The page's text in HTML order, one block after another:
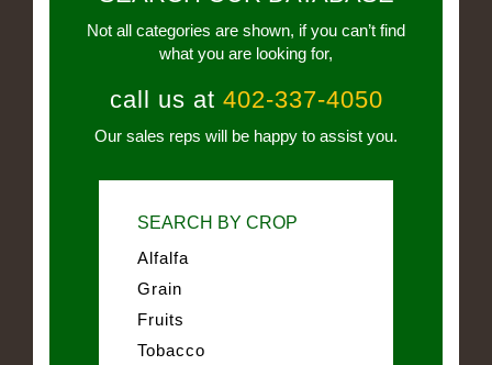
Not all categories are shown, if you can’t find
what you are looking for,
call us at 402-337-4050
Our sales reps will be happy to assist you.
SEARCH BY CROP
Alfalfa
Grain
Fruits
Tobacco